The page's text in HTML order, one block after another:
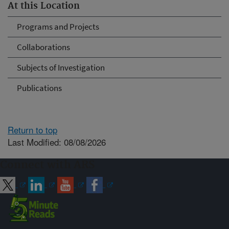
At this Location
Programs and Projects
Collaborations
Subjects of Investigation
Publications
Return to top
Last Modified: 08/08/2026